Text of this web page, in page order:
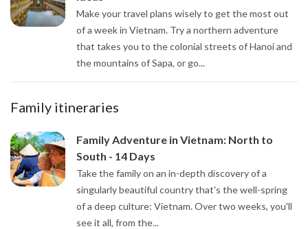
Make your travel plans wisely to get the most out
of a week in Vietnam. Try a northern adventure
that takes you to the colonial streets of Hanoi and
the mountains of Sapa, or go...
Family itineraries
Family Adventure in Vietnam: North to
South - 14 Days
Take the family on an in-depth discovery of a
singularly beautiful country that's the well-spring
of a deep culture: Vietnam. Over two weeks, you'll
see it all, from the...